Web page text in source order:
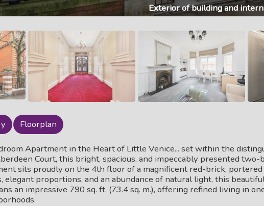
Exterior of building and
Floorplan
Apartment in the Heart of Little Venice... set within the
Court, this bright, spacious, and impeccably presented two-
sits proudly on the 4th floor of a magnificent red-brick, portered
elegant proportions, and an abundance of natural light, this
an impressive 790 sq. ft. (73.4 sq. m.), offering refined living in